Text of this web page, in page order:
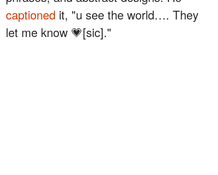
captioned it, "u see the world…. They
let me know 💗[sic]."